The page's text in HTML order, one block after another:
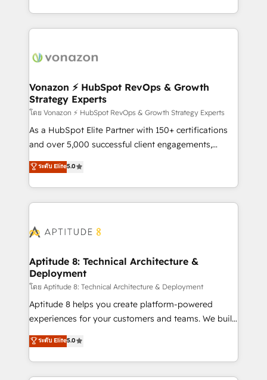
auprès de vos comptes existants. En France et à
l'international, nous travaillons avec des ETI
delà d’une simple transformation digitale et des
➤ L’intégration de CRM et de méthodologie RevOps
pour aligner les équipes marketing, commerciales et
support client (data migration, synchronisation API,
audit et maintenance) ➤ La création de sites internet
de conversion qui transforment les visiteurs en
stratégies d'acquisition marketing (SEO, SEA,
inbound, automatisation marketing, ABM, IA,
experts conseil - 150 certifications HubSpot
Vonazon ⚡ HubSpot RevOps & Growth
Strategy Experts
โดย Vonazon ⚡ HubSpot RevOps & Growth Strategy Experts
As a HubSpot Elite Partner with 150+ certifications
and over 5,000 successful client engagements,
Vonazon turns marketing complexity into
measurable, scalable growth. From onboarding to
enterprise-grade campaigns, our in-house team
builds scalable strategies that drive long-term
Seamless CRM, CMS, and automation setup •
Custom APIs and third-party integrations 📈 End-to-
End Revenue Acceleration • Lifecycle marketing and
pipeline growth programs • Sales enablement tools
and CRM optimization • Retention strategies with
customer journey mapping 🏅 Elite-Level HubSpot
implementations • Deep expertise across marketing,
sales, and service hubs • Built-in flexibility for
ระดับ Elite5.0
Aptitude 8: Technical Architecture &
Deployment
โดย Aptitude 8: Technical Architecture & Deployment
Aptitude 8 helps you create platform-powered
experiences for your customers and teams. We build
multi-hub solutions and orchestrate operations
across your entire tech stack. Aptitude 8 is trusted
by top brands such as Lenovo, Bluetooth,
International Sports Sciences Association, SXSW,
ระดับ Elite5.0